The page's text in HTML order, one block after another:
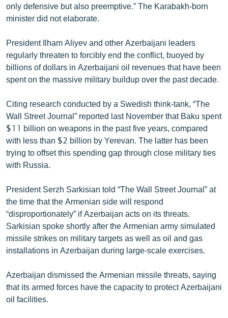
only defensive but also preemptive.” The Karabakh-born
minister did not elaborate.
President Ilham Aliyev and other Azerbaijani leaders
regularly threaten to forcibly end the conflict, buoyed by
billions of dollars in Azerbaijani oil revenues that have been
spent on the massive military buildup over the past decade.
Citing research conducted by a Swedish think-tank, “The
Wall Street Journal” reported last November that Baku spent
$11 billion on weapons in the past five years, compared
with less than $2 billion by Yerevan. The latter has been
trying to offset this spending gap through close military ties
with Russia.
President Serzh Sarkisian told “The Wall Street Journal” at
the time that the Armenian side will respond
“disproportionately” if Azerbaijan acts on its threats.
Sarkisian spoke shortly after the Armenian army simulated
missile strikes on military targets as well as oil and gas
installations in Azerbaijan during large-scale exercises.
Azerbaijan dismissed the Armenian missile threats, saying
that its armed forces have the capacity to protect Azerbaijani
oil facilities.